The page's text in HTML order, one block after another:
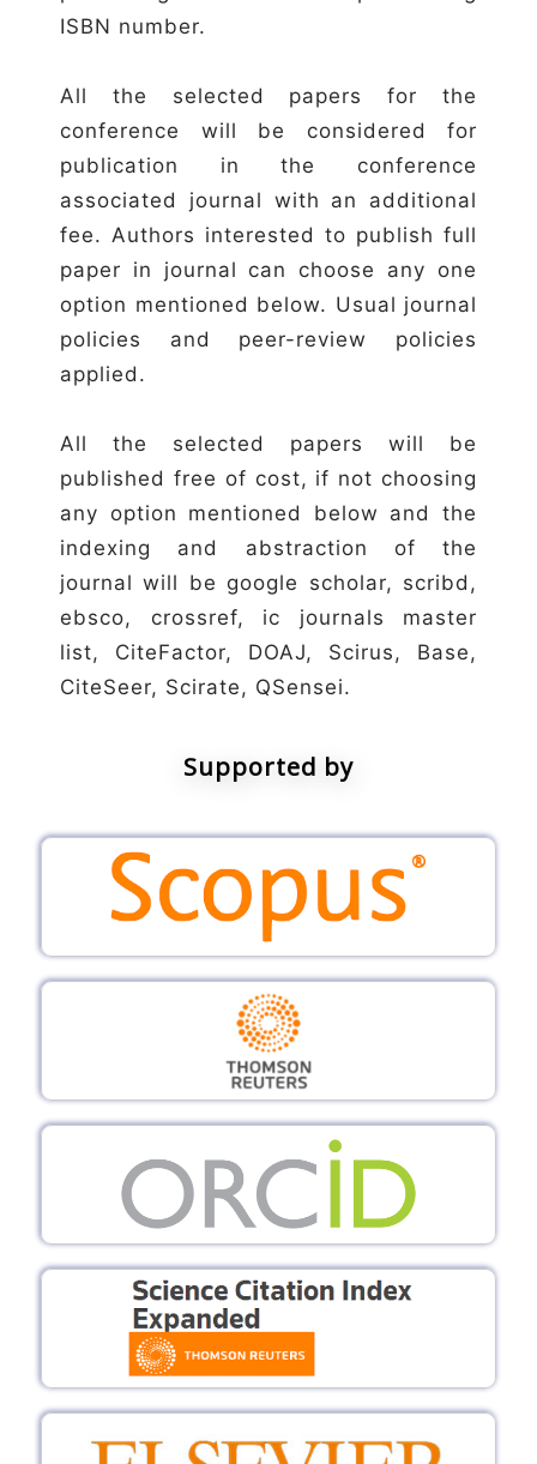
ISBN number.
All the selected papers for the
conference will be considered for
publication in the conference
associated journal with an additional
fee. Authors interested to publish full
paper in journal can choose any one
option mentioned below. Usual journal
policies and peer-review policies
applied.
All the selected papers will be
published free of cost, if not choosing
any option mentioned below and the
indexing and abstraction of the
journal will be google scholar, scribd,
ebsco, crossref, ic journals master
list, CiteFactor, DOAJ, Scirus, Base,
CiteSeer, Scirate, QSensei.
Supported by